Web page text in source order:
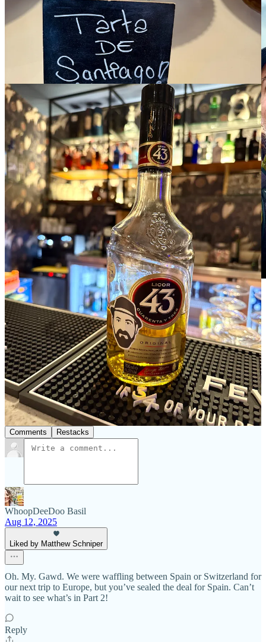
7
2
Share
Previous
Next
Discussion about this post
Comments Restacks
WhoopDeeDoo Basil
Aug 12, 2025
Liked by Matthew Schniper
Oh. My. Gawd. We were waffling between Spain or Switzerland for
our next trip to Europe, but you’ve sealed the deal for Spain. Can’t
wait to see what’s in Part 2!
Reply